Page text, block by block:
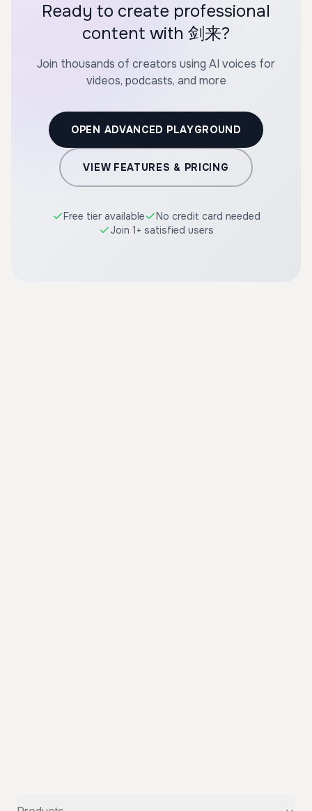
Ready to create professional
content with 剑来?
Join thousands of creators using AI voices for
videos, podcasts, and more
OPEN ADVANCED PLAYGROUND
VIEW FEATURES & PRICING
Free tier available
No credit card needed
Join 1+ satisfied users